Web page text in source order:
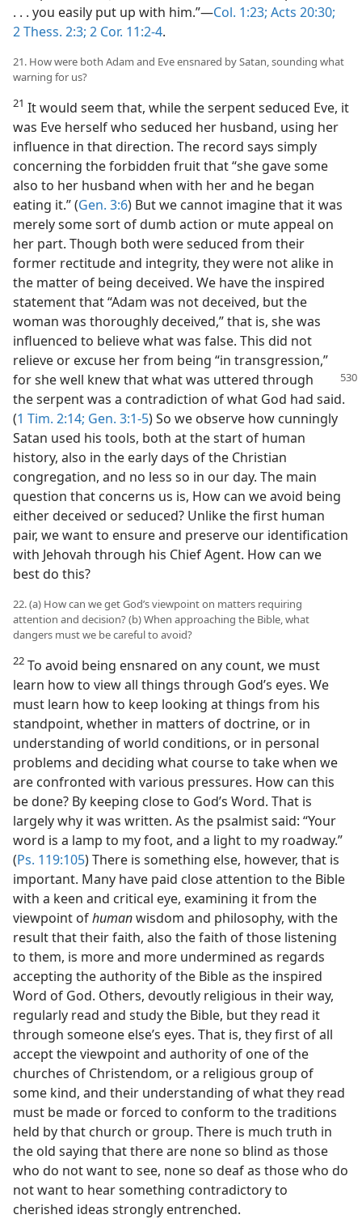
. . . you easily put up with him.”​—Col. 1:23; Acts 20:30;
2 Thess. 2:3; 2 Cor. 11:2-4.
21. How were both Adam and Eve ensnared by Satan, sounding what
warning for us?
21 It would seem that, while the serpent seduced Eve, it
was Eve herself who seduced her husband, using her
influence in that direction. The record says simply
concerning the forbidden fruit that “she gave some
also to her husband when with her and he began
eating it.” (Gen. 3:6) But we cannot imagine that it was
merely some sort of dumb action or mute appeal on
her part. Though both were seduced from their
former rectitude and integrity, they were not alike in
the matter of being deceived. We have the inspired
statement that “Adam was not deceived, but the
woman was thoroughly deceived,” that is, she was
influenced to believe what was false. This did not
relieve or excuse her from being “in transgression,”
for shewell knew that what was uttered through
the serpent was a contradiction of what God had said.
(1 Tim. 2:14; Gen. 3:1-5) So we observe how cunningly
Satan used his tools, both at the start of human
history, also in the early days of the Christian
congregation, and no less so in our day. The main
question that concerns us is, How can we avoid being
either deceived or seduced? Unlike the first human
pair, we want to ensure and preserve our identification
with Jehovah through his Chief Agent. How can we
best do this?
22. (a) How can we get God’s viewpoint on matters requiring
attention and decision? (b) When approaching the Bible, what
dangers must we be careful to avoid?
22 To avoid being ensnared on any count, we must
learn how to view all things through God’s eyes. We
must learn how to keep looking at things from his
standpoint, whether in matters of doctrine, or in
understanding of world conditions, or in personal
problems and deciding what course to take when we
are confronted with various pressures. How can this
be done? By keeping close to God’s Word. That is
largely why it was written. As the psalmist said: “Your
word is a lamp to my foot, and a light to my roadway.”
(Ps. 119:105) There is something else, however, that is
important. Many have paid close attention to the Bible
with a keen and critical eye, examining it from the
viewpoint ofhumanwisdom and philosophy, with the
result that their faith, also the faith of those listening
to them, is more and more undermined as regards
accepting the authority of the Bible as the inspired
Word of God. Others, devoutly religious in their way,
regularly read and study the Bible, but they read it
through someone else’s eyes. That is, they first of all
accept the viewpoint and authority of one of the
churches of Christendom, or a religious group of
some kind, and their understanding of what they read
must be made or forced to conform to the traditions
held by that church or group. There is much truth in
the old saying that there are none so blind as those
who do not want to see, none so deaf as those who do
not want to hear something contradictory to
cherished ideas strongly entrenched.